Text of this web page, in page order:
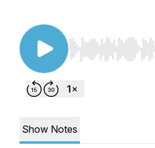
Use Left/Right to
Show Notes